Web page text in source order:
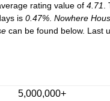
rating value of4.71
is0.47% .Nowhere
can be found below. Last
5,000,000+